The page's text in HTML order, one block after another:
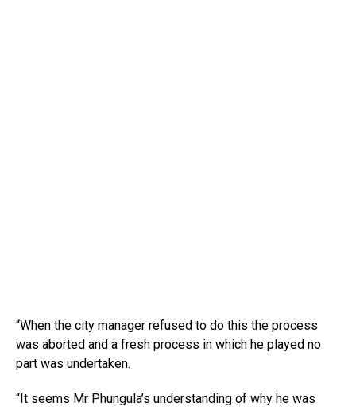
“When the city manager refused to do this the process
was aborted and a fresh process in which he played no
part was undertaken.
“It seems Mr Phungula’s understanding of why he was